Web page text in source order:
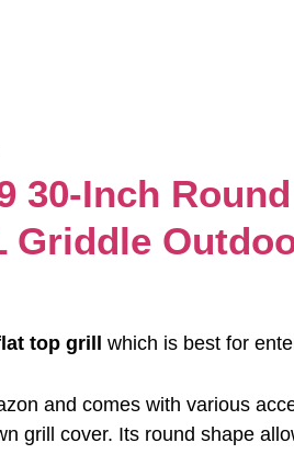
30-Inch
Griddle
top grill which is best for
and comes with various
grill cover. Its round shape